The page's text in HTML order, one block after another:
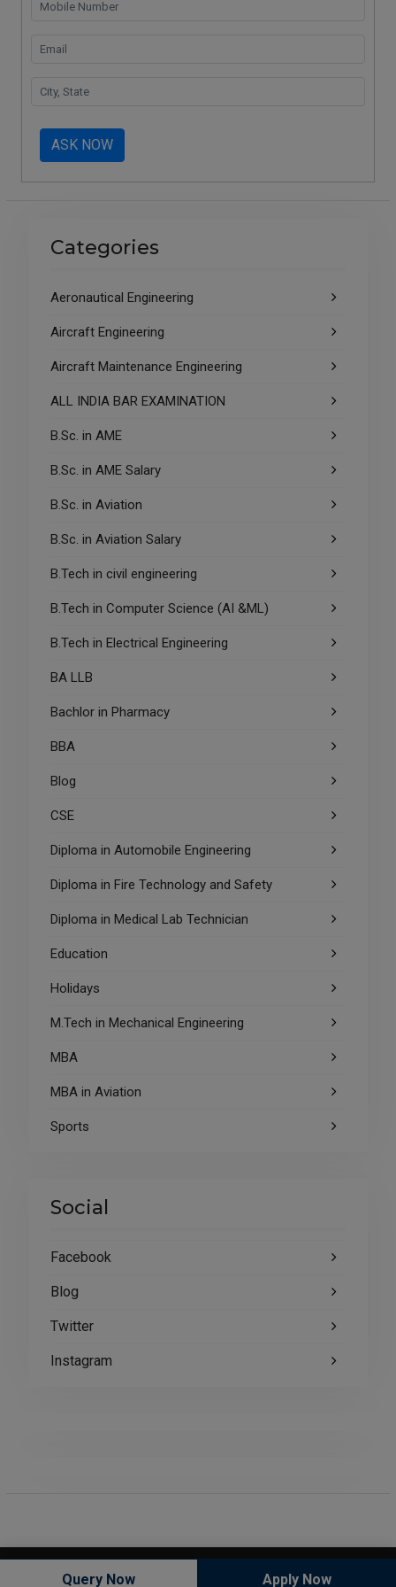
ASK NOW
Categories
Aeronautical Engineering
Aircraft Engineering
Aircraft Maintenance Engineering
ALL INDIA BAR EXAMINATION
B.Sc. in AME
B.Sc. in AME Salary
B.Sc. in Aviation
B.Sc. in Aviation Salary
B.Tech in civil engineering
B.Tech in Computer Science (AI &ML)
B.Tech in Electrical Engineering
BA LLB
Bachlor in Pharmacy
BBA
Blog
CSE
Diploma in Automobile Engineering
Diploma in Fire Technology and Safety
Diploma in Medical Lab Technician
Education
Holidays
M.Tech in Mechanical Engineering
MBA
MBA in Aviation
Sports
Social
Facebook
Blog
Twitter
Instagram
Copyright © All rights reserved.
Query Now Apply Now